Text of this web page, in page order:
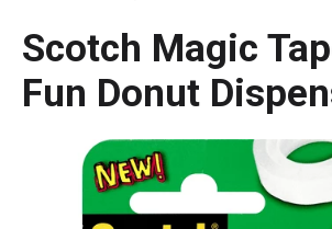
Scotch Magic
Fun Donut